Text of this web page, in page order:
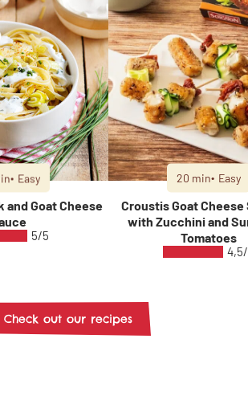
Easy
and Goat Cheese
5/5
20 min Easy
Croustis Goat
with Zucchini and
Tomatoes
Check out our recipes